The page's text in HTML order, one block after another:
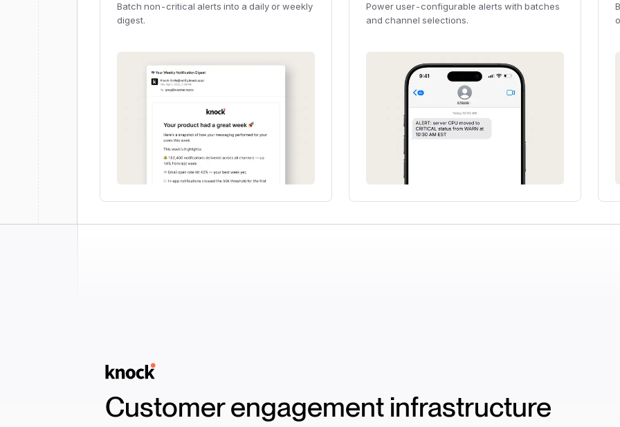
Batch non-critical alerts into a daily or weekly
digest.
Power user-configurable alerts with batches
and channel selections.
Logo
Customer engagement infrastructure